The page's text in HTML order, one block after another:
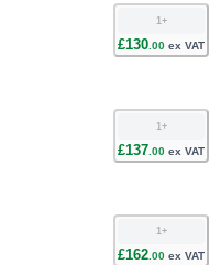
1 +
£130 00 ex VAT
1 +
£137 00 ex VAT
1+
£162.00 ex VAT